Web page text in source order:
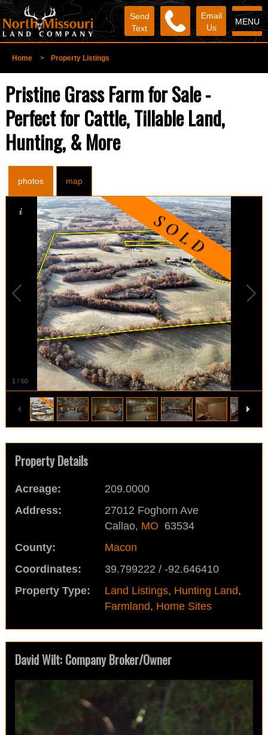
MENU
Email
Us
Send
Text
Home > Property Listings
Pristine Grass Farm for Sale -
Perfect for Cattle, Tillable Land,
Hunting, & More
photos map
1 / 60
Property Details
Acreage:
209.0000
Address:
27012 Foghorn Ave
Callao, MO 63534
County:
Macon
Coordinates:
39.799222 / -92.646410
Property Type:
Land Listings, Hunting Land,
Farmland, Home Sites
David Wilt: Company Broker/Owner